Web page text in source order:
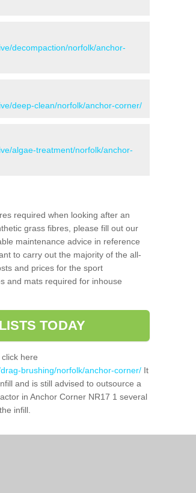
decompaction/norfolk/anchor-
deep-clean/norfolk/anchor-corner/
algae-treatment/norfolk/anchor-
required when looking after an
grass fibres, please fill out our
maintenance advice in reference
to carry out the majority of the all-
and prices for the sport
and mats required for inhouse
TODAY
here
brushing/norfolk/anchor-corner/ It
and is still advised to outsource a
in Anchor Corner NR17 1 several
infill.